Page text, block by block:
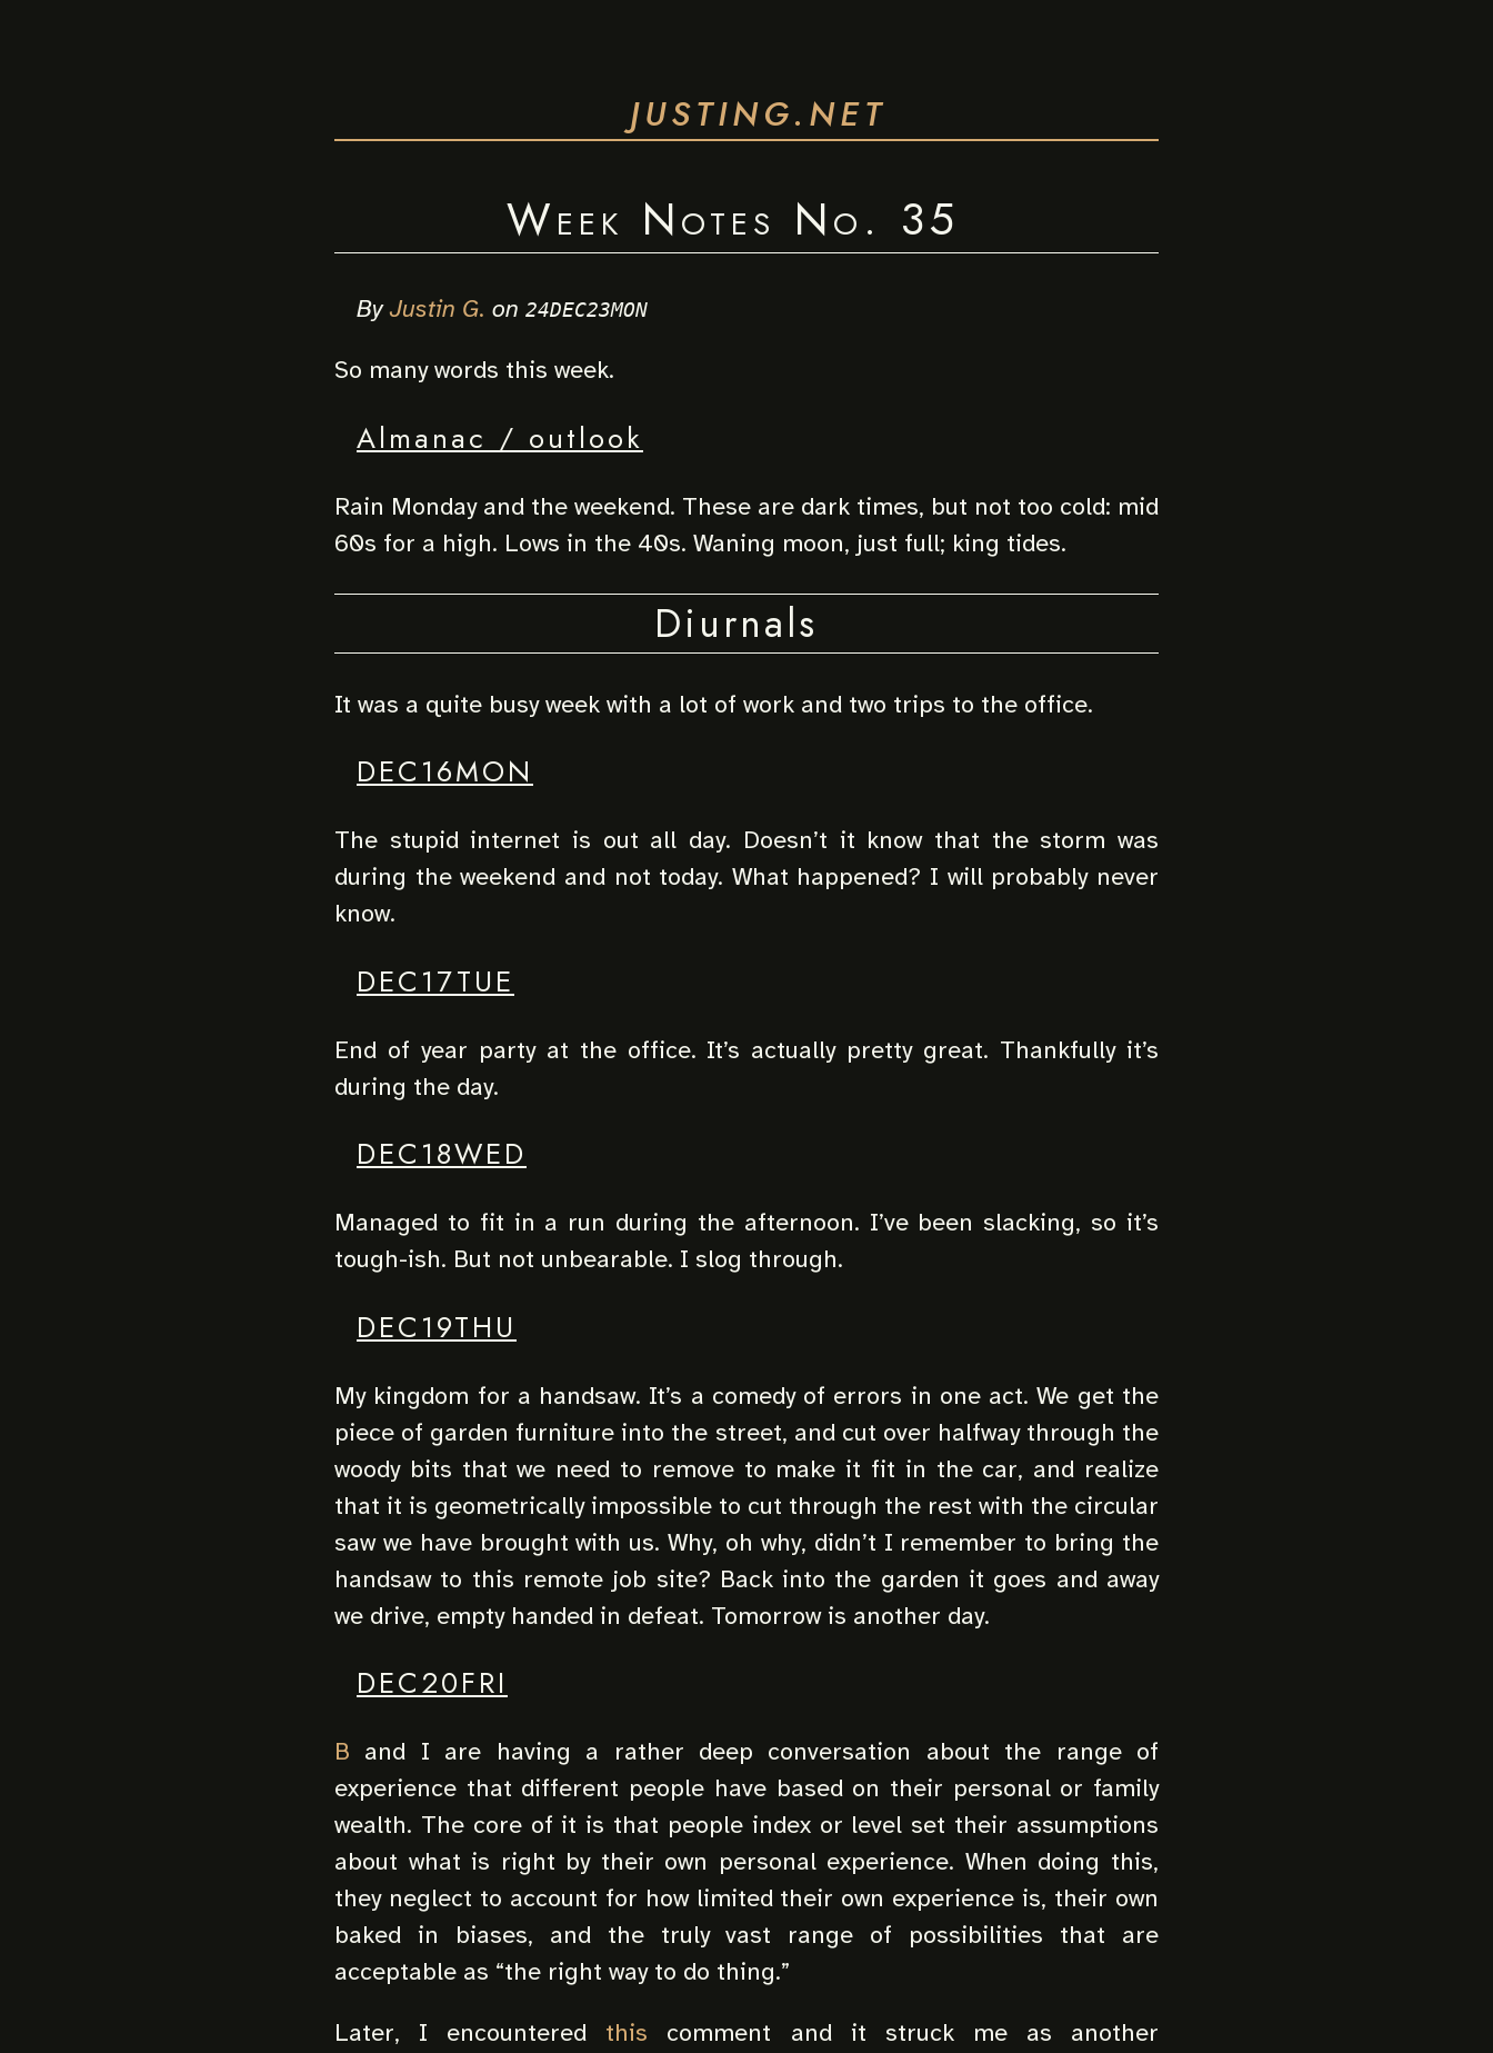
JUSTING.NET
Week Notes No. 35
ByJustin G. on 24DEC23MON
So many words this week.
Almanac / outlook
Rain Monday and the weekend. These are dark times, but not too cold: mid
60s for a high. Lows in the 40s. Waning moon, just full; king tides.
Diurnals
It was a quite busy week with a lot of work and two trips to the office.
DEC16MON
The stupid internet is out all day. Doesn’t it know that the storm was
during the weekend and not today. What happened? I will probably never
know.
DEC17TUE
End of year party at the office. It’s actually pretty great. Thankfully it’s
during the day.
DEC18WED
Managed to fit in a run during the afternoon. I’ve been slacking, so it’s
tough-ish. But not unbearable. I slog through.
DEC19THU
My kingdom for a handsaw. It’s a comedy of errors in one act. We get the
piece of garden furniture into the street, and cut over halfway through the
woody bits that we need to remove to make it fit in the car, and realize
that it is geometrically impossible to cut through the rest with the circular
saw we have brought with us. Why, oh why, didn’t I remember to bring the
handsaw to this remote job site? Back into the garden it goes and away
we drive, empty handed in defeat. Tomorrow is another day.
DEC20FRI
B and I are having a rather deep conversation about the range of
experience that different people have based on their personal or family
wealth. The core of it is that people index or level set their assumptions
about what is right by their own personal experience. When doing this,
they neglect to account for how limited their own experience is, their own
baked in biases, and the truly vast range of possibilities that are
acceptable as “the right way to do thing.”
Later, I encountered this comment and it struck me as another